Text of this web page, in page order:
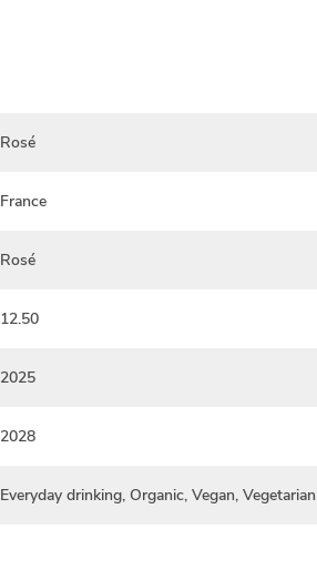
Rosé
France
Rosé
12.50
2025
2028
Everyday drinking, Organic, Vegan, Vegetarian